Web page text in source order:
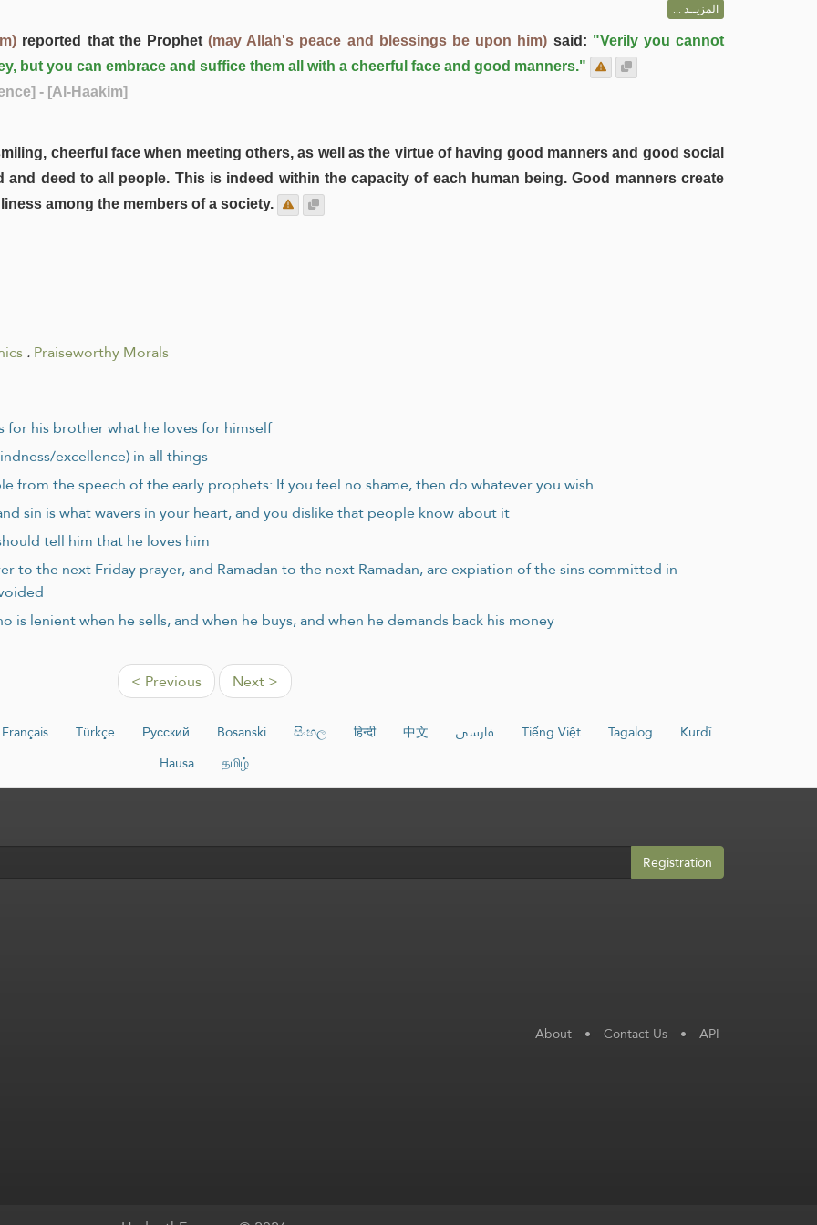
المزيــد ...
reported that the Prophet(may Allah's peace and blessings be upon him) said: "Verily you cannot
but you can embrace and suffice them all with a cheerful face and good manners."
- [Al-Haakim]
cheerful face when meeting others, as well as the virtue of having good manners and good social
deed to all people. This is indeed within the capacity of each human being. Good manners create
among the members of a society.
.Praiseworthy Morals
his brother what he loves for himself
excellence) in all things
from the speech of the early prophets: If you feel no shame, then do whatever you wish
sin is what wavers in your heart, and you dislike that people know about it
tell him that he loves him
to the next Friday prayer, and Ramadan to the next Ramadan, are expiation of the sins committed in
is lenient when he sells, and when he buys, and when he demands back his money
< Previous Next >
Français Türkçe Русский Bosanski සිංහල हिन्दी 中文 فارسی Tiếng Việt Tagalog
Kurdî
Hausa
தமிழ்
Registration
About • Contact Us • API